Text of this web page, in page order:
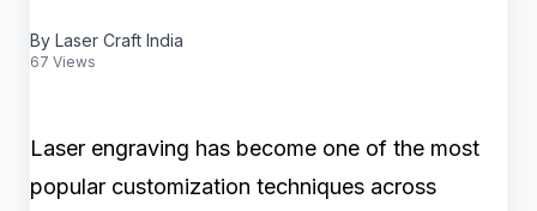
By Laser Craft India
67 Views
Laser engraving has become one of the most
popular customization techniques across